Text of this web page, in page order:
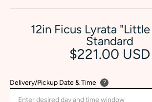
12in Ficus Lyrata
Standard
$221.00 USD
Delivery/Pickup Date & Time ?